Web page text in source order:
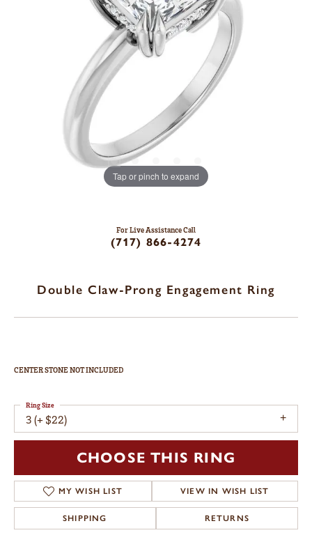
Tap or pinch to expand
For Live Assistance Call
(717) 866-4274
Double Claw-Prong Engagement Ring
CENTER STONE NOT INCLUDED
3 (+ $22)
Ring Size
CHOOSE THIS RING
MY WISH LIST VIEW IN WISH LIST
SHIPPING RETURNS